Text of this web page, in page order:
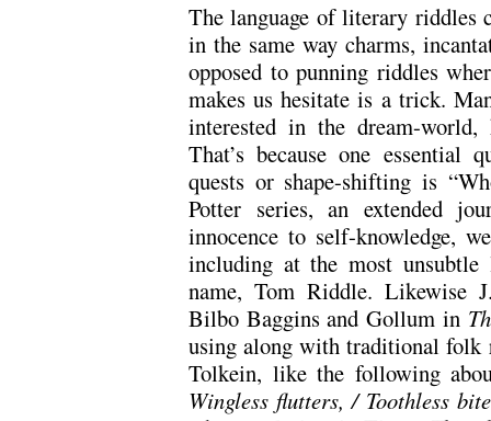
The language of literary riddles
in the same way charms,
opposed to punning riddles
makes us hesitate is a trick.
interested in the dream-
That’s because one essential
quests or shape-shifting is
Potter series, an extended
innocence to self-knowledge,
including at the most
name, Tom Riddle. Likewise
Bilbo Baggins and Gollum in
using along with traditional folk
Tolkein, like the following
Wingless flutters, / Toothless